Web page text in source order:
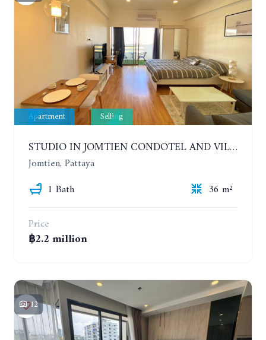
Apartment Selling
STUDIO IN JOMTIEN CONDOTEL AND VILLAGE. 9TH FLOOR
Jomtien, Pattaya
1 Bath
36 m²
Price
฿2.2 million
12